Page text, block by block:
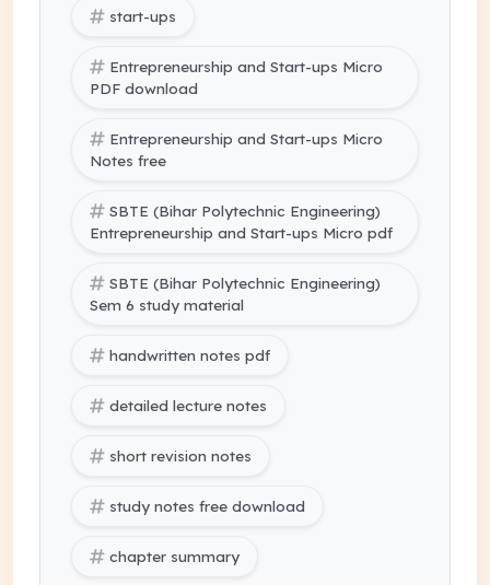
start-ups
Entrepreneurship and Start-ups Micro
PDF download
Entrepreneurship and Start-ups Micro
Notes free
SBTE (Bihar Polytechnic Engineering)
Entrepreneurship and Start-ups Micro pdf
SBTE (Bihar Polytechnic Engineering)
Sem 6 study material
handwritten notes pdf
detailed lecture notes
short revision notes
study notes free download
chapter summary